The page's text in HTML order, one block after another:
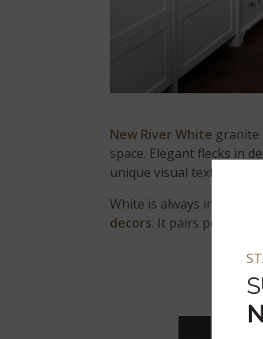
New River White granite
space. Elegant flecks in
unique visual texture and
White is always in style
decors. It pairs perfectly